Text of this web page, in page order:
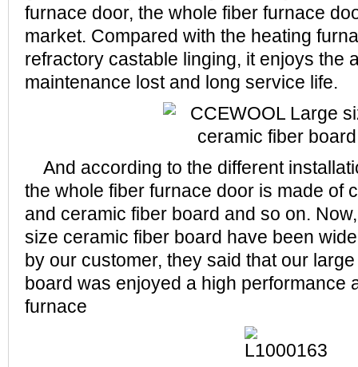
furnace door, the whole fiber furnace
market. Compared with the heating
refractory castable linging, it enjoys the
maintenance lost and long service life.
And according to the different
the whole fiber furnace door is made of
and ceramic fiber board and so on.
size ceramic fiber board have been
by our customer, they said that our
board was enjoyed a high performance
furnace